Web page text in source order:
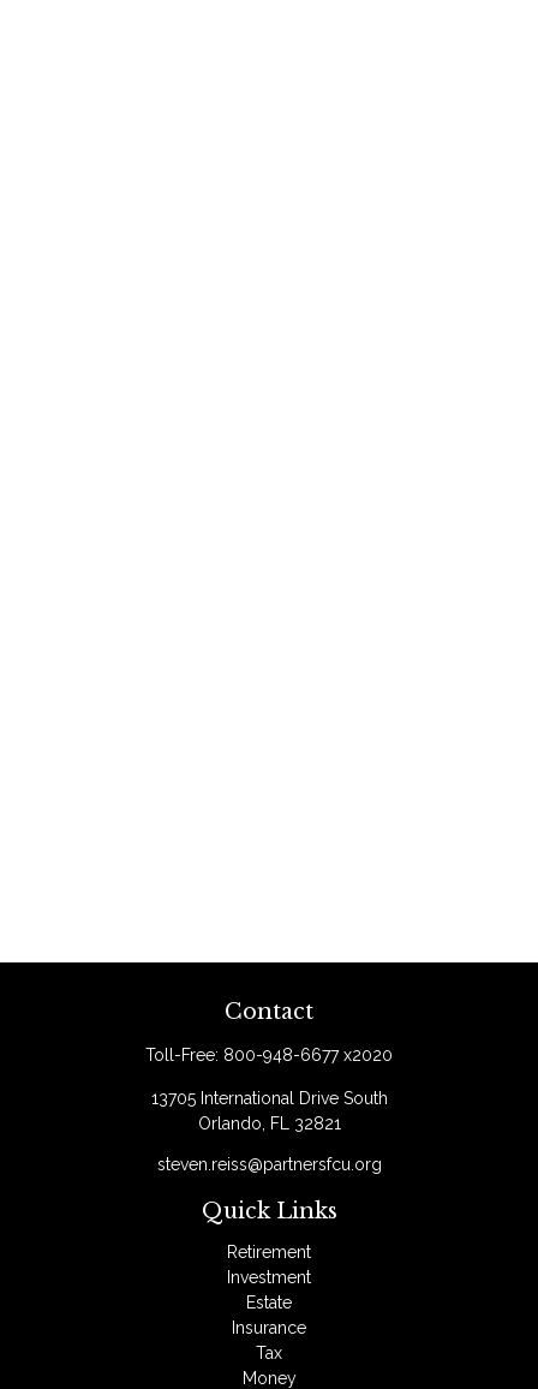
Contact
Toll-Free: 800-948-6677 x2020
13705 International Drive South
Orlando,
FL 32821
steven.reiss@partnersfcu.org
Quick Links
Retirement
Investment
Estate
Insurance
Tax
Money